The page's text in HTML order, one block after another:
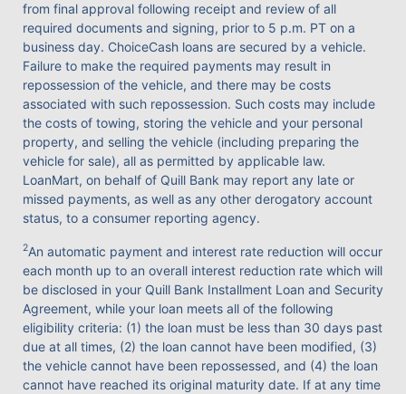
from final approval following receipt and review of all
required documents and signing, prior to 5 p.m. PT on a
business day. ChoiceCash loans are secured by a vehicle.
Failure to make the required payments may result in
repossession of the vehicle, and there may be costs
associated with such repossession. Such costs may include
the costs of towing, storing the vehicle and your personal
property, and selling the vehicle (including preparing the
vehicle for sale), all as permitted by applicable law.
LoanMart, on behalf of Quill Bank may report any late or
missed payments, as well as any other derogatory account
status, to a consumer reporting agency.
2An automatic payment and interest rate reduction will occur
each month up to an overall interest reduction rate which will
be disclosed in your Quill Bank Installment Loan and Security
Agreement, while your loan meets all of the following
eligibility criteria: (1) the loan must be less than 30 days past
due at all times, (2) the loan cannot have been modified, (3)
the vehicle cannot have been repossessed, and (4) the loan
cannot have reached its original maturity date. If at any time